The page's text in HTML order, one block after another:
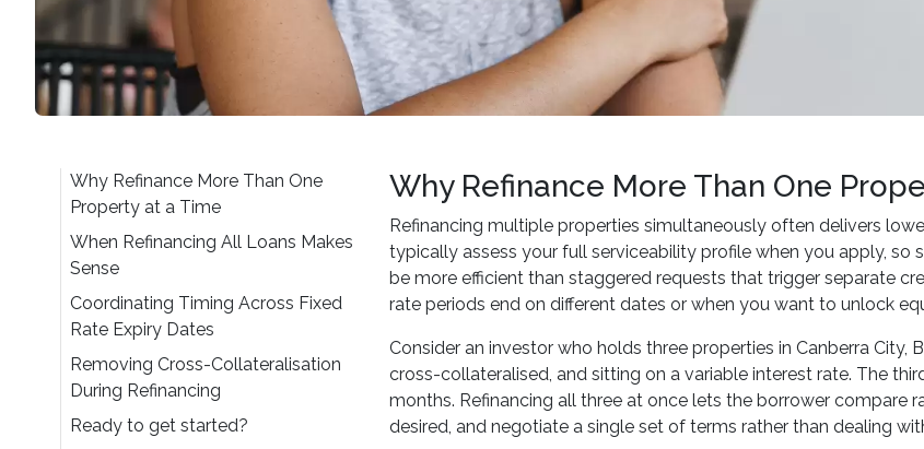
Why Refinance More Than One
Property at a Time
When Refinancing All Loans Makes
Sense
Coordinating Timing Across Fixed
Rate Expiry Dates
Removing Cross-Collateralisation
During Refinancing
Ready to get started?
Why Refinance More Than One
Refinancing multiple properties simultaneously often delivers
typically assess your full serviceability profile when you apply,
be more efficient than staggered requests that trigger separate
rate periods end on different dates or when you want to unlock
Consider an investor who holds three properties in Canberra City,
cross-collateralised, and sitting on a variable interest rate. The
months. Refinancing all three at once lets the borrower
desired, and negotiate a single set of terms rather than dealing